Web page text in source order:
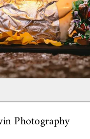
Photography